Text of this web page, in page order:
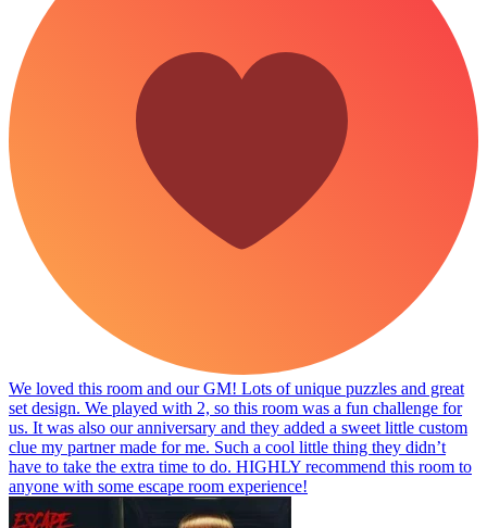
We loved this room and our GM! Lots of unique puzzles and great
set design. We played with 2, so this room was a fun challenge for
us. It was also our anniversary and they added a sweet little custom
clue my partner made for me. Such a cool little thing they didn’t
have to take the extra time to do. HIGHLY recommend this room to
anyone with some escape room experience!